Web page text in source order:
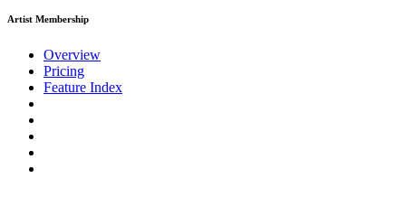
Artist Membership
Overview
Pricing
Feature Index